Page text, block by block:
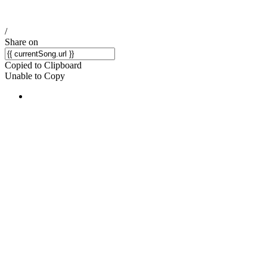
/
Share on
Copied to Clipboard
Unable to Copy